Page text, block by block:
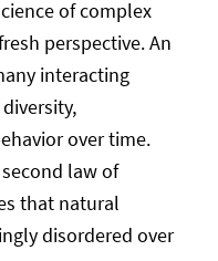
of complex
perspective. An
interacting
over time.
law of
that natural
disordered over